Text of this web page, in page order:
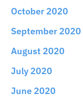
October 2020
September 2020
August 2020
July 2020
June 2020